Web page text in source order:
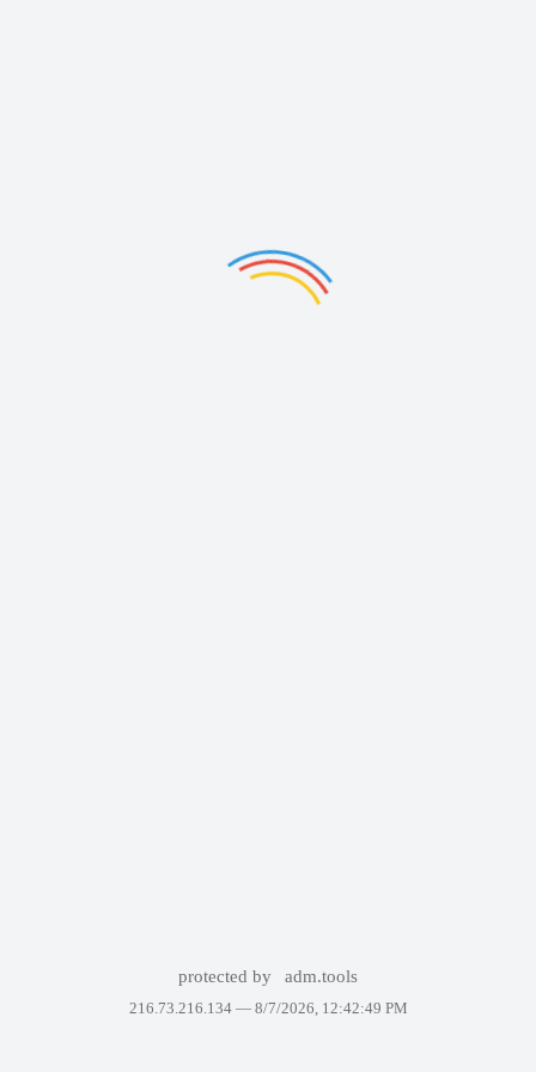
protected by adm.tools
216.73.216.134 — 8/7/2026, 12:42:49 PM